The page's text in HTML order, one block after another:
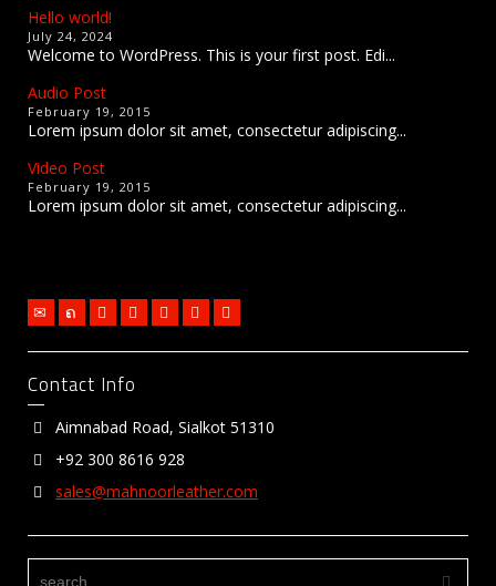
Hello world!
July 24, 2024
Welcome to WordPress. This is your first post. Edi...
Audio Post
February 19, 2015
Lorem ipsum dolor sit amet, consectetur adipiscing...
Video Post
February 19, 2015
Lorem ipsum dolor sit amet, consectetur adipiscing...
Contact Info
Aimnabad Road, Sialkot 51310
+92 300 8616 928
sales@mahnoorleather.com